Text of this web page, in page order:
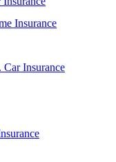
Insurance
Insurance